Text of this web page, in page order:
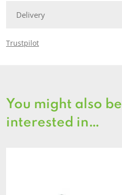
Delivery
Trustpilot
You might also be
interested in…